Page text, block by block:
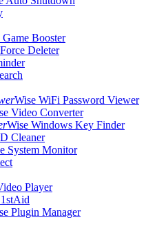
Game Booster
Deleter
Wise WiFi Password Viewer
Video Converter
Wise Windows Key Finder
Cleaner
System Monitor
Player
Plugin Manager